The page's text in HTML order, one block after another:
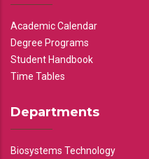
Academic Calendar
Degree Programs
Student Handbook
Time Tables
Departments
Biosystems Technology